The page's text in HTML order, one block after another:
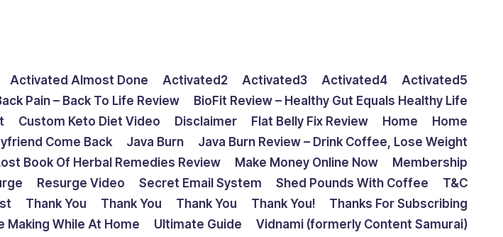
Activated Almost Done Activated2 Activated3 Activated4
Activated5
Pain – Back To Life Review
BioFit Review – Healthy Gut Equals Healthy Life
Custom Keto Diet Video Disclaimer Flat Belly Fix Review Home
Home
Come Back Java Burn
Java Burn Review – Drink Coffee, Lose Weight
Book Of Herbal Remedies Review Make Money Online Now
Membership
Resurge Video Secret Email System Shed Pounds With Coffee
T&C
Thank You Thank You Thank You Thank You!
Thanks For Subscribing
Making While At Home
Ultimate Guide
Vidnami (formerly Content Samurai)